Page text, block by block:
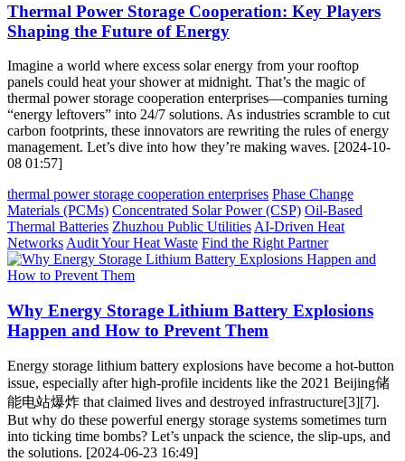
Thermal Power Storage Cooperation: Key Players
Shaping the Future of Energy
Imagine a world where excess solar energy from your rooftop
panels could heat your shower at midnight. That’s the magic of
thermal power storage cooperation enterprises—companies turning
“energy leftovers” into 24/7 solutions. As industries scramble to cut
carbon footprints, these innovators are rewriting the rules of energy
management. Let’s dive into how they’re making waves. [2024-10-
08 01:57]
thermal power storage cooperation enterprises Phase Change
Materials (PCMs) Concentrated Solar Power (CSP) Oil-Based
Thermal Batteries Zhuzhou Public Utilities AI-Driven Heat
Networks Audit Your Heat Waste Find the Right Partner
Why Energy Storage Lithium Battery Explosions
Happen and How to Prevent Them
Energy storage lithium battery explosions have become a hot-button
issue, especially after high-profile incidents like the 2021 Beijing储
能电站爆炸 that claimed lives and destroyed infrastructure[3][7].
But why do these powerful energy storage systems sometimes turn
into ticking time bombs? Let’s unpack the science, the slip-ups, and
the solutions. [2024-06-23 16:49]